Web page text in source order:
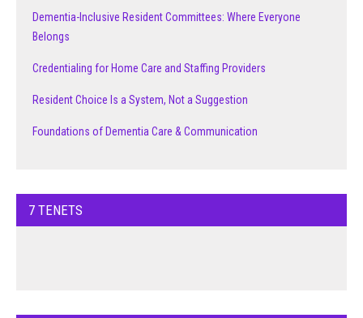
Dementia-Inclusive Resident Committees: Where Everyone
Belongs
Credentialing for Home Care and Staffing Providers
Resident Choice Is a System, Not a Suggestion
Foundations of Dementia Care & Communication
7 TENETS